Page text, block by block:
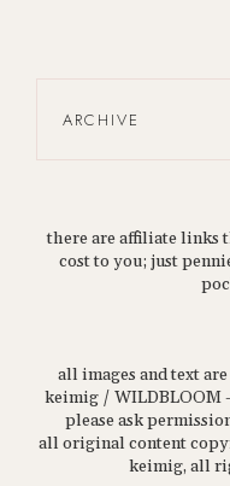
ARCHIVE
there are affiliate links
cost to you; just
all images and text
keimig / WILDBLOOM
please ask
all original content
keimig, all